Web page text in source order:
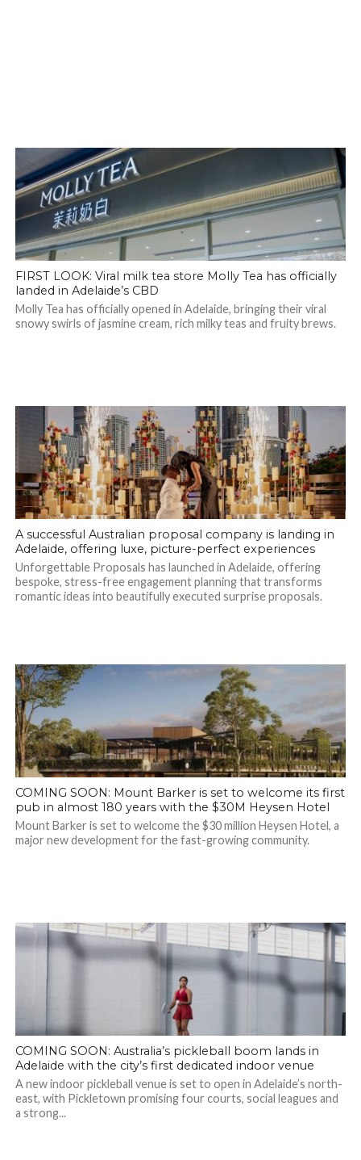
FIRST LOOK: Viral milk tea store Molly Tea has officially
landed in Adelaide’s CBD
Molly Tea has officially opened in Adelaide, bringing their viral
snowy swirls of jasmine cream, rich milky teas and fruity brews.
A successful Australian proposal company is landing in
Adelaide, offering luxe, picture-perfect experiences
Unforgettable Proposals has launched in Adelaide, offering
bespoke, stress-free engagement planning that transforms
romantic ideas into beautifully executed surprise proposals.
COMING SOON: Mount Barker is set to welcome its first
pub in almost 180 years with the $30M Heysen Hotel
Mount Barker is set to welcome the $30 million Heysen Hotel, a
major new development for the fast-growing community.
COMING SOON: Australia’s pickleball boom lands in
Adelaide with the city’s first dedicated indoor venue
A new indoor pickleball venue is set to open in Adelaide’s north-
east, with Pickletown promising four courts, social leagues and
a strong...